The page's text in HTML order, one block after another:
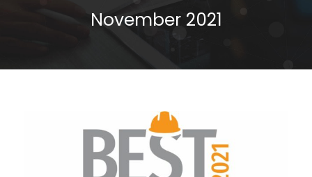
November 2021